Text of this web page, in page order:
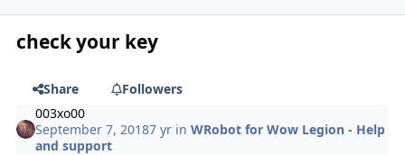
check your key
Share
Followers
003xo00
September 7, 20187 yr inWRobot for Wow Legion - Help
and support